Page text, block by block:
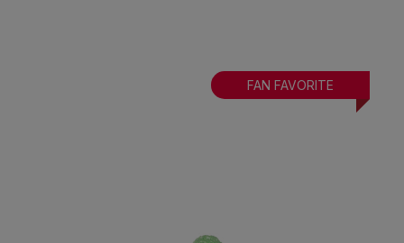
FAN FAVORITE